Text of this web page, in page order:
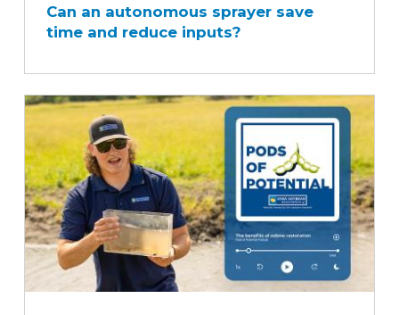
autonomous
sprayer
and
inputs?
Can an autonomous sprayer save
time and reduce inputs?